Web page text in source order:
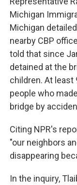
Michigan
Michigan
nearby CBP
told that since
detained at the
children. At least
people who
bridge by
Citing NPR's
"our neighbors
disappearing
In the inquiry,